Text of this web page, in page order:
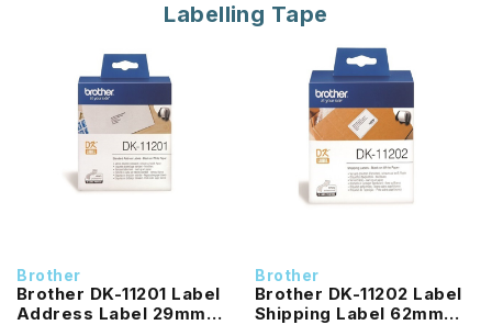
Labelling Tape
Brother
Brother DK-11201 Label
Address Label 29mm
Brother
Brother DK-11202 Label
Shipping Label 62mm